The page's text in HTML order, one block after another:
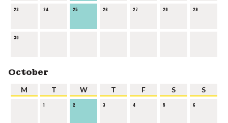
23 24 25 26 27 28 29
30
October
M T W T F S S
1 2 3 4 5 6